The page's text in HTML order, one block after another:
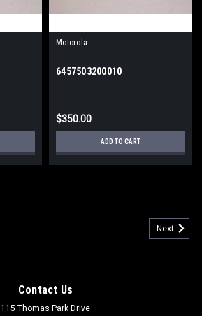
Motorola
6457503200010
$350.00
ADD TO CART
Next
Contact Us
115 Thomas Park Drive